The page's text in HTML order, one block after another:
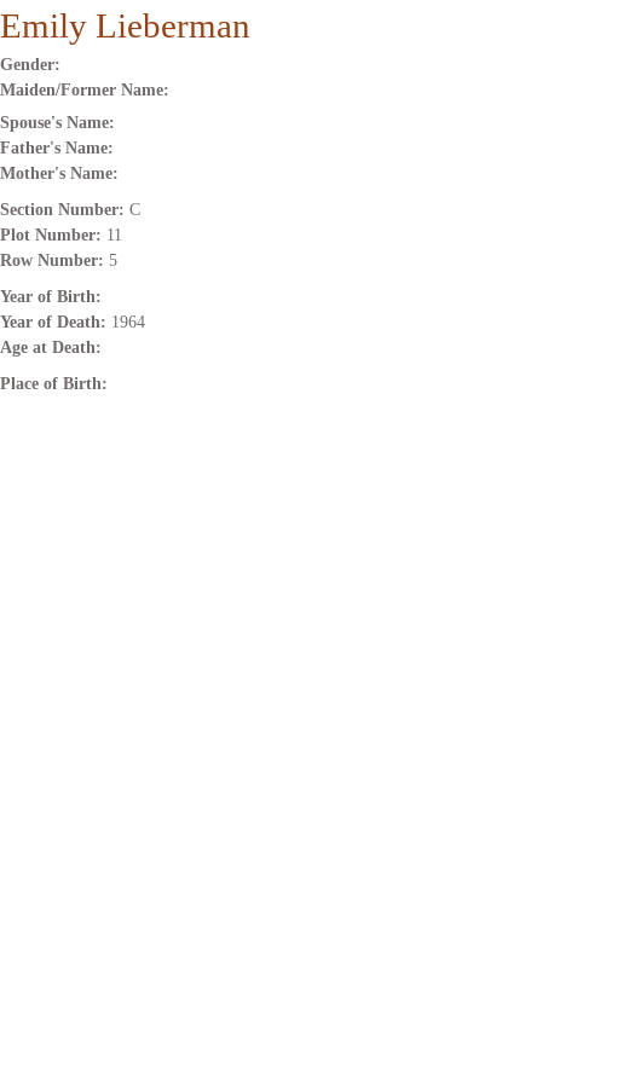
Emily Lieberman
Gender:
Maiden/Former Name:
Spouse's Name:
Father's Name:
Mother's Name:
Section Number: C
Plot Number: 11
Row Number: 5
Year of Birth:
Year of Death: 1964
Age at Death:
Place of Birth: